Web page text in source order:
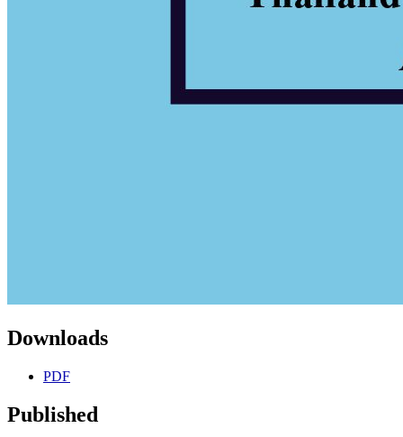
Downloads
PDF
Published